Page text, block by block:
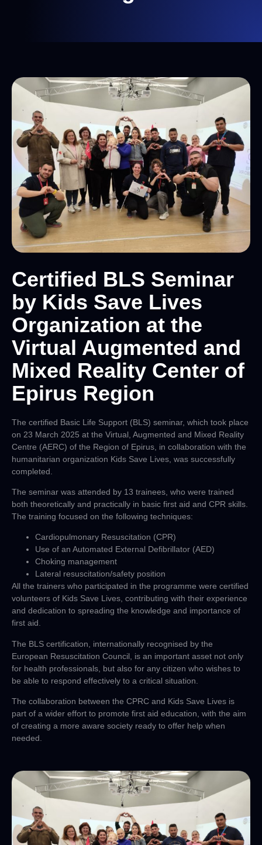
Certified BLS Seminar
by Kids Save Lives
Organization at the
Virtual Augmented and
Mixed Reality Center of
Epirus Region
The certified Basic Life Support (BLS) seminar, which took place
on 23 March 2025 at the Virtual, Augmented and Mixed Reality
Centre (AERC) of the Region of Epirus, in collaboration with the
humanitarian organization Kids Save Lives, was successfully
completed.
The seminar was attended by 13 trainees, who were trained
both theoretically and practically in basic first aid and CPR skills.
The training focused on the following techniques:
Cardiopulmonary Resuscitation (CPR)
Use of an Automated External Defibrillator (AED)
Choking management
Lateral resuscitation/safety position
All the trainers who participated in the programme were certified
volunteers of Kids Save Lives, contributing with their experience
and dedication to spreading the knowledge and importance of
first aid.
The BLS certification, internationally recognised by the
European Resuscitation Council, is an important asset not only
for health professionals, but also for any citizen who wishes to
be able to respond effectively to a critical situation.
The collaboration between the CPRC and Kids Save Lives is
part of a wider effort to promote first aid education, with the aim
of creating a more aware society ready to offer help when
needed.